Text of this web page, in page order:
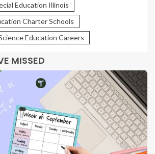
Education Illinois
Charter Schools
Education Careers
MISSED